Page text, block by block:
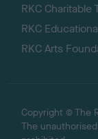
RKC Charitable
RKC
RKC Arts
Copyright © The
The